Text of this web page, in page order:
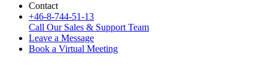
Contact
+46-8-744-51-13
Call Our Sales & Support Team
Leave a Message
Book a Virtual Meeting